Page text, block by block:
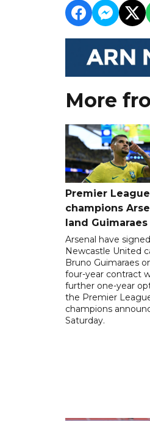
More
Premier League
champions
land Guimaraes
Arsenal have signed
Newcastle United
Bruno Guimaraes
four-year contract
further one-year
the Premier
champions
Saturday.